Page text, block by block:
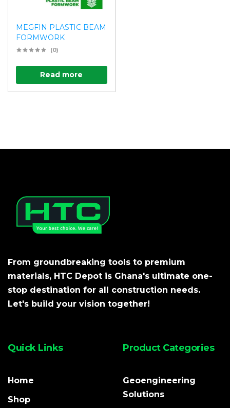
MEGFIN PLASTIC BEAM
FORMWORK
(0)
Read more
From groundbreaking tools to premium
materials, HTC Depot is Ghana's ultimate one-
stop destination for all construction needs.
Let's build your vision together!
Quick Links
Home
Shop
Product Categories
Geoengineering
Solutions